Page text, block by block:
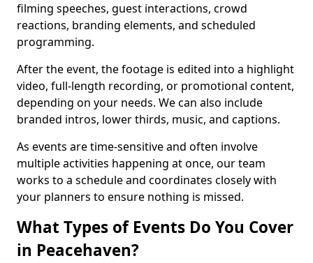
filming speeches, guest interactions, crowd
reactions, branding elements, and scheduled
programming.
After the event, the footage is edited into a highlight
video, full-length recording, or promotional content,
depending on your needs. We can also include
branded intros, lower thirds, music, and captions.
As events are time-sensitive and often involve
multiple activities happening at once, our team
works to a schedule and coordinates closely with
your planners to ensure nothing is missed.
What Types of Events Do You Cover
in Peacehaven?